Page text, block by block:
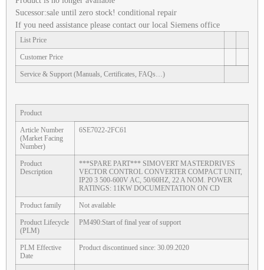
Sucessor:sale until zero stock! conditional repair
If you need assistance please contact our local Siemens office
List Price
Customer Price
Service & Support (Manuals, Certificates, FAQs…)
Product
Article Number
(Market Facing
Number)
6SE7022-2FC61
Product
Description
***SPARE PART*** SIMOVERT MASTERDRIVES
VECTOR CONTROL CONVERTER COMPACT UNIT,
IP20 3 500-600V AC, 50/60HZ, 22 A NOM. POWER
RATINGS: 11KW DOCUMENTATION ON CD
Product family Not available
Product Lifecycle
(PLM)
PM490:Start of final year of support
PLM Effective
Date
Product discontinued since: 30.09.2020